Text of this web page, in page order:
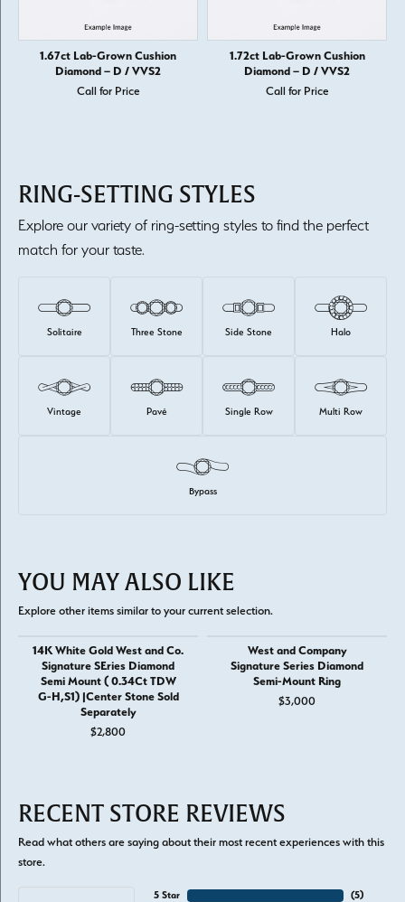
1.67ct Lab-Grown Cushion
Diamond – D / VVS2
Call for Price
1.72ct Lab-Grown Cushion
Diamond – D / VVS2
Call for Price
RING-SETTING STYLES
Explore our variety of ring-setting styles to find the perfect
match for your taste.
Solitaire Three Stone Side Stone Halo
Vintage Pavé Single Row Multi Row
Bypass
YOU MAY ALSO LIKE
Explore other items similar to your current selection.
14K White Gold West and Co.
Signature SEries Diamond
Semi Mount ( 0.34Ct TDW
G-H,S1) |Center Stone Sold
Separately
$2,800
West and Company
Signature Series Diamond
Semi-Mount Ring
$3,000
RECENT STORE REVIEWS
Read what others are saying about their most recent experiences with this
store.
5 Star
(5)